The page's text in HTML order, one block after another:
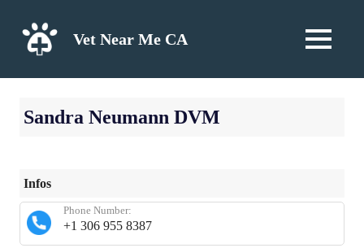
content
Vet Near Me CA MENU
Sandra Neumann DVM
Infos
+1 306 955 8387
Phone Number: